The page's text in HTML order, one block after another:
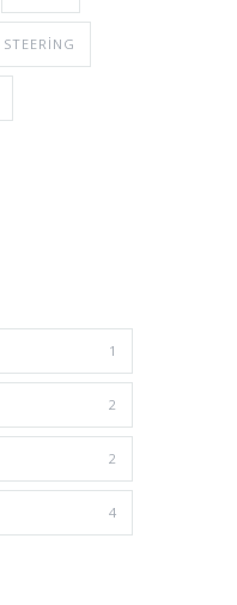
STEERING
1
2
2
4